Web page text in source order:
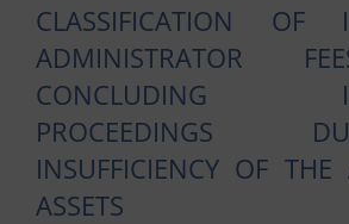
CLASSIFICATION OF
ADMINISTRATOR
CONCLUDING
PROCEEDINGS
INSUFFICIENCY OF THE
ASSETS